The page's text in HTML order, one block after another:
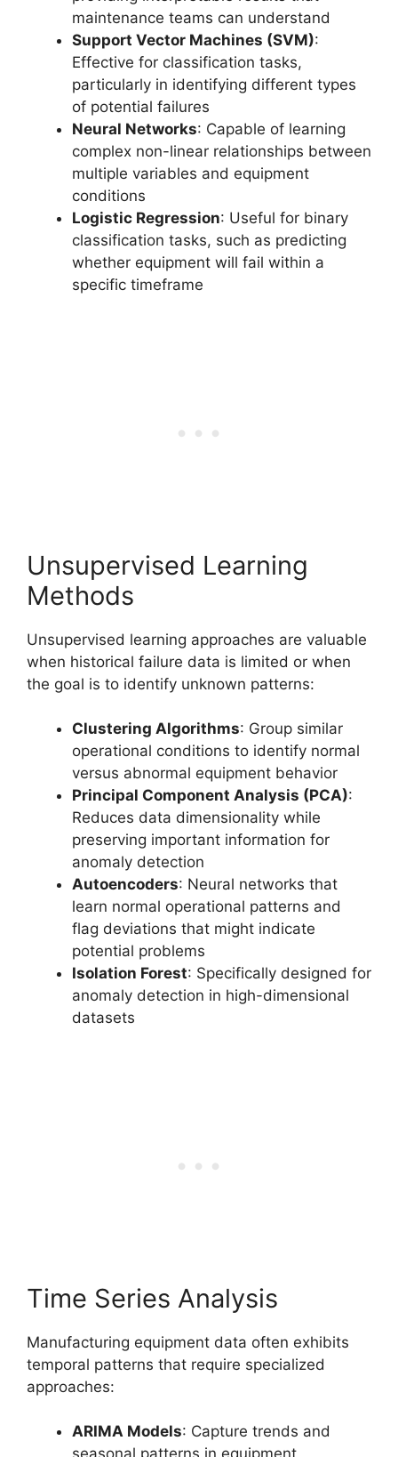
maintenance teams can understand
Support Vector Machines (SVM):
Effective for classification tasks,
particularly in identifying different types
of potential failures
Neural Networks: Capable of learning
complex non-linear relationships between
multiple variables and equipment
conditions
Logistic Regression: Useful for binary
classification tasks, such as predicting
whether equipment will fail within a
specific timeframe
Unsupervised Learning
Methods
Unsupervised learning approaches are valuable
when historical failure data is limited or when
the goal is to identify unknown patterns:
Clustering Algorithms: Group similar
operational conditions to identify normal
versus abnormal equipment behavior
Principal Component Analysis (PCA):
Reduces data dimensionality while
preserving important information for
anomaly detection
Autoencoders: Neural networks that
learn normal operational patterns and
flag deviations that might indicate
potential problems
Isolation Forest: Specifically designed for
anomaly detection in high-dimensional
datasets
Time Series Analysis
Manufacturing equipment data often exhibits
temporal patterns that require specialized
approaches:
ARIMA Models: Capture trends and
seasonal patterns in equipment